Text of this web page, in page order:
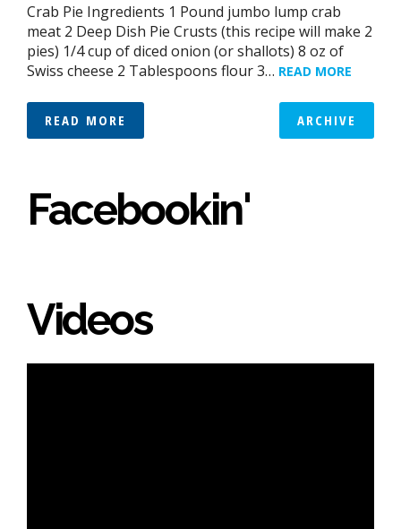
Crab Pie Ingredients 1 Pound jumbo lump crab
meat 2 Deep Dish Pie Crusts (this recipe will make 2
pies) 1/4 cup of diced onion (or shallots) 8 oz of
Swiss cheese 2 Tablespoons flour 3… READ MORE
READ MORE ARCHIVE
Facebookin'
Videos